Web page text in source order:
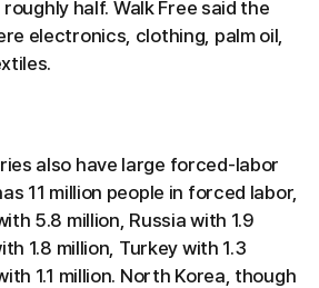
half. Walk Free said the
electronics, clothing, palm oil,
also have large forced-labor
11 million people in forced labor,
5.8 million, Russia with 1.9
1.8 million, Turkey with 1.3
1.1 million. North Korea, though